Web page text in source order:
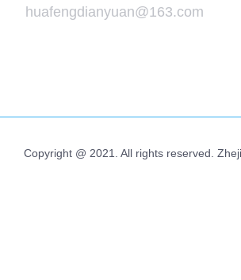
huafengdianyuan@163.com
Copyright @ 2021. All rights reserved.